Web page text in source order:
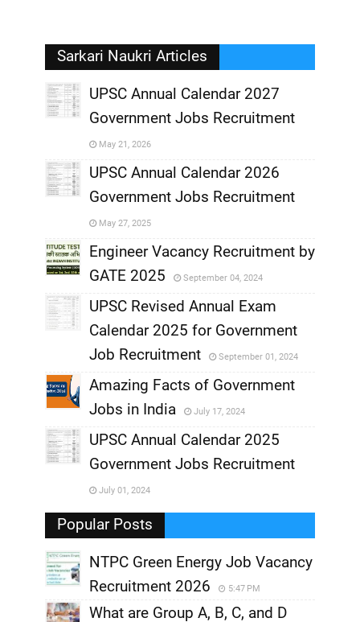
Sarkari Naukri Articles
UPSC Annual Calendar 2027
Government Jobs Recruitment
May 21, 2026
,
UPSC Annual Calendar 2026
Government Jobs Recruitment
May 27, 2025
Engineer Vacancy Recruitment by
GATE 2025
September 04, 2024
,
UPSC Revised Annual Exam
Calendar 2025 for Government
Job Recruitment
September 01, 2024
,
Amazing Facts of Government
Jobs in India
July 17, 2024
,
UPSC Annual Calendar 2025
Government Jobs Recruitment
July 01, 2024
Popular Posts
NTPC Green Energy Job Vacancy
Recruitment 2026
5:47 PM
What are Group A, B, C, and D